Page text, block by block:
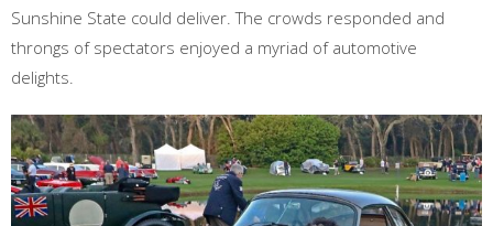
Sunshine State could deliver. The crowds responded and
throngs of spectators enjoyed a myriad of automotive
delights.